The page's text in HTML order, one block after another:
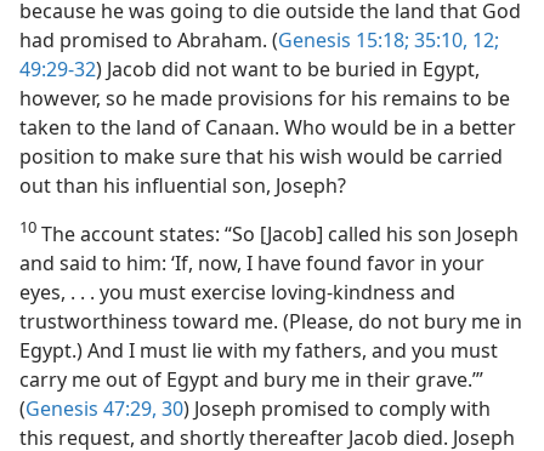
because he was going to die outside the land that God
had promised to Abraham. (Genesis 15:18; 35:10, 12;
49:29-32) Jacob did not want to be buried in Egypt,
however, so he made provisions for his remains to be
taken to the land of Canaan. Who would be in a better
position to make sure that his wish would be carried
out than his influential son, Joseph?
10 The account states: “So [Jacob] called his son Joseph
and said to him: ‘If, now, I have found favor in your
eyes, . . . you must exercise loving-kindness and
trustworthiness toward me. (Please, do not bury me in
Egypt.) And I must lie with my fathers, and you must
carry me out of Egypt and bury me in their grave.’”
(Genesis 47:29, 30) Joseph promised to comply with
this request, and shortly thereafter Jacob died. Joseph